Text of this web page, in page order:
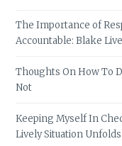
The Importance of
Accountable: Blake
Thoughts On How To
Not
Keeping Myself In
Lively Situation Unfolds